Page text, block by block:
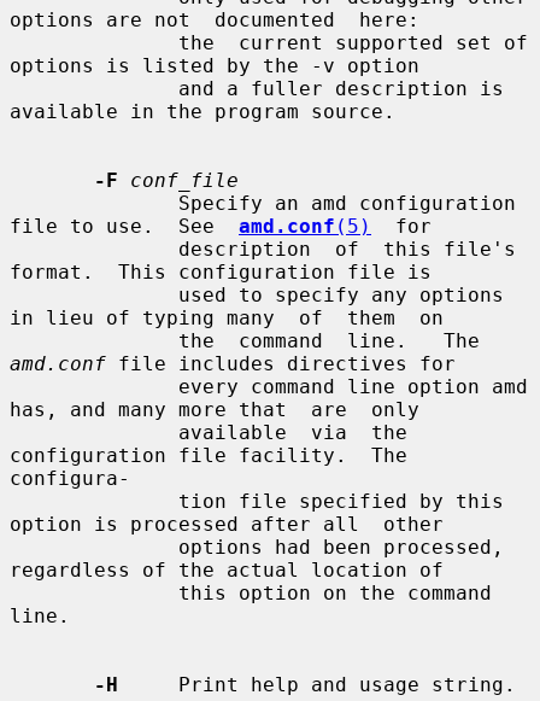
options are not  documented  here:
options is listed by the -v option
available in the program source.
-F
conf_file
file to use.  See amd.conf (5)
  for
format.  This configuration file is
in lieu of typing many  of  them  on
amd.conf file includes directives for
has, and many more that  are  only
configuration file facility.  The
configura-
option is processed after all  other
regardless of the actual location of
line.
-H
     Print help and usage string.